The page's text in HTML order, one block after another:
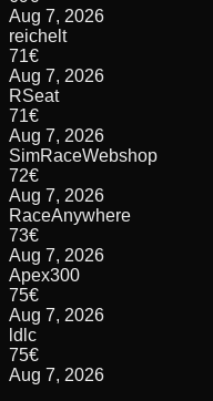
Aug 7, 2026
reichelt
71€
Aug 7, 2026
RSeat
71€
Aug 7, 2026
SimRaceWebshop
72€
Aug 7, 2026
RaceAnywhere
73€
Aug 7, 2026
Apex300
75€
Aug 7, 2026
ldlc
75€
Aug 7, 2026